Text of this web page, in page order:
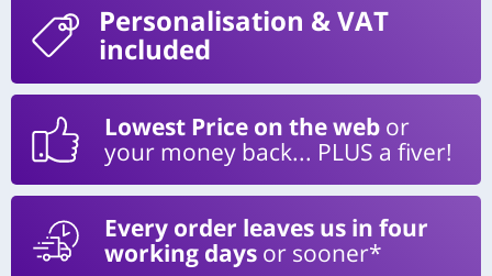
Personalisation & VAT
included
Lowest Price on the web or
your money back... PLUS a fiver!
Every order leaves us in four
working days or sooner*